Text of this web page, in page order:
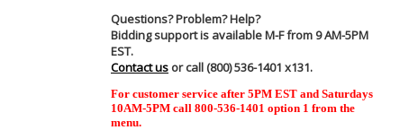
Questions? Problem? Help?
Bidding support is available M-F from 9 AM-5PM
EST.
Contact us or call (800) 536-1401 x131.
For customer service after 5PM EST and Saturdays
10AM-5PM call 800-536-1401 option 1 from the
menu.